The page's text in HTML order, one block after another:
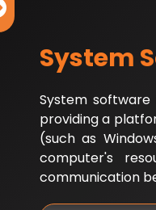
System
System
providing a
(such as
computer's
communication